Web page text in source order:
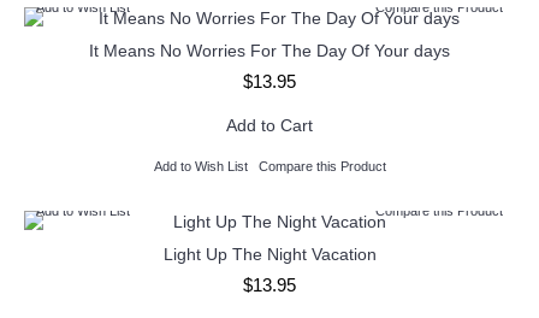
Add to Wish List Compare this Product
It Means No Worries For The Day Of Your days
$13.95
Add to Cart
Add to Wish List Compare this Product
Add to Wish List Compare this Product
Light Up The Night Vacation
$13.95